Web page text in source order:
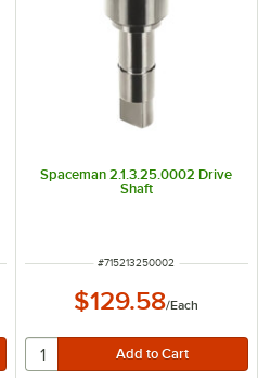
Spaceman 2.1.3.25.0002 Drive
Shaft
ITEM NUMBER
#715213250002
$129.58/Each